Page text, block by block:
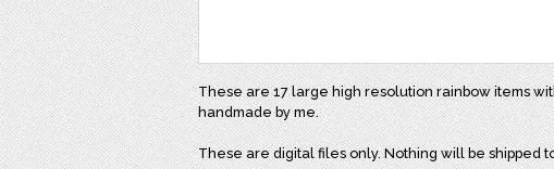
These are 17 large high resolution rainbow items
handmade by me.
These are digital files only. Nothing will be shipped